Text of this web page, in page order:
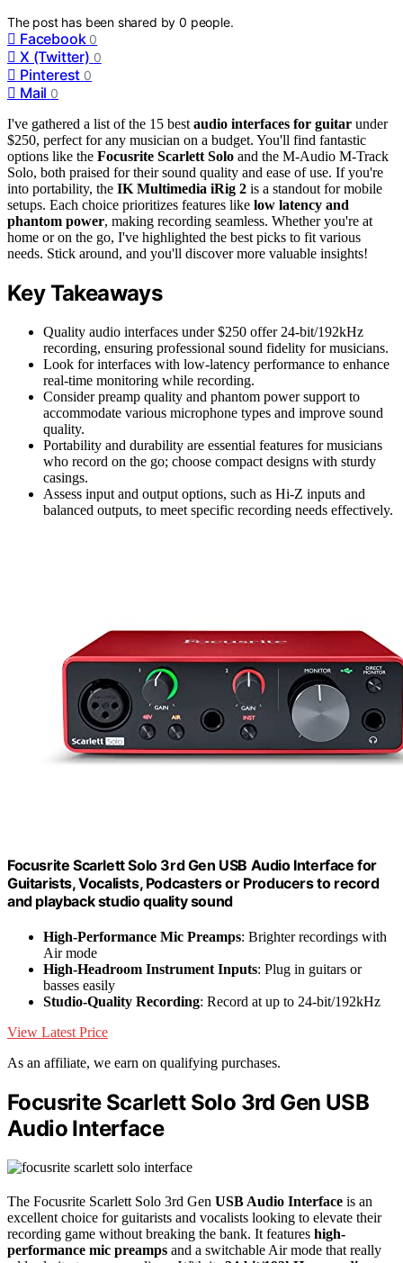
The post has been shared by0 people.
Facebook 0
X (Twitter) 0
Pinterest 0
Mail 0
I've gathered a list of the 15 best audio interfaces for guitar under
$250, perfect for any musician on a budget. You'll find fantastic
options like the Focusrite Scarlett Solo and the M-Audio M-Track
Solo, both praised for their sound quality and ease of use. If you're
into portability, the IK Multimedia iRig 2 is a standout for mobile
setups. Each choice prioritizes features like low latency and
phantom power, making recording seamless. Whether you're at
home or on the go, I've highlighted the best picks to fit various
needs. Stick around, and you'll discover more valuable insights!
Key Takeaways
Quality audio interfaces under $250 offer 24-bit/192kHz
recording, ensuring professional sound fidelity for musicians.
Look for interfaces with low-latency performance to enhance
real-time monitoring while recording.
Consider preamp quality and phantom power support to
accommodate various microphone types and improve sound
quality.
Portability and durability are essential features for musicians
who record on the go; choose compact designs with sturdy
casings.
Assess input and output options, such as Hi-Z inputs and
balanced outputs, to meet specific recording needs effectively.
Focusrite Scarlett Solo 3rd Gen USB Audio Interface for
Guitarists, Vocalists, Podcasters or Producers to record
and playback studio quality sound
High-Performance Mic Preamps: Brighter recordings with
Air mode
High-Headroom Instrument Inputs: Plug in guitars or
basses easily
Studio-Quality Recording: Record at up to 24-bit/192kHz
View Latest Price
As an affiliate, we earn on qualifying purchases.
Focusrite Scarlett Solo 3rd Gen USB
Audio Interface
The Focusrite Scarlett Solo 3rd Gen USB Audio Interface is an
excellent choice for guitarists and vocalists looking to elevate their
recording game without breaking the bank. It features high-
performance mic preamps and a switchable Air mode that really